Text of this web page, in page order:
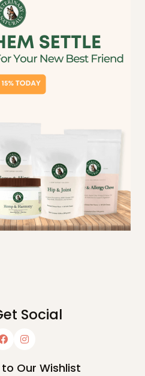
Social
Our Wishlist